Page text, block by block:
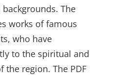
The
works of famous
who have
to the spiritual and
region. The PDF